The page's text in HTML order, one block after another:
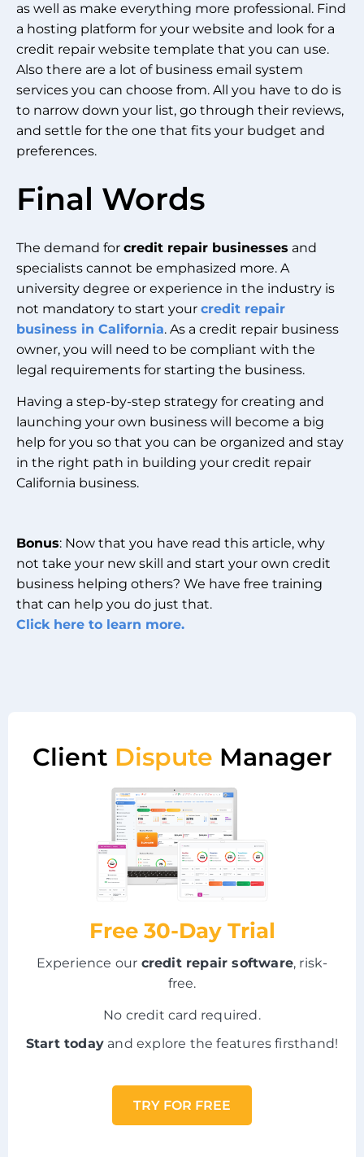
as well as make everything more professional. Find
a hosting platform for your website and look for a
credit repair website template that you can use.
Also there are a lot of business email system
services you can choose from. All you have to do is
to narrow down your list, go through their reviews,
and settle for the one that fits your budget and
preferences.
Final Words
The demand for credit repair businesses and
specialists cannot be emphasized more. A
university degree or experience in the industry is
not mandatory to start your credit repair
business in California. As a credit repair business
owner, you will need to be compliant with the
legal requirements for starting the business.
Having a step-by-step strategy for creating and
launching your own business will become a big
help for you so that you can be organized and stay
in the right path in building your credit repair
California business.
Bonus: Now that you have read this article, why
not take your new skill and start your own credit
business helping others? We have free training
that can help you do just that.
Click here to learn more.
Client Dispute Manager
Free 30-Day Trial
Experience our credit repair software, risk-
free.
No credit card required.
Start today and explore the features firsthand!
TRY FOR FREE